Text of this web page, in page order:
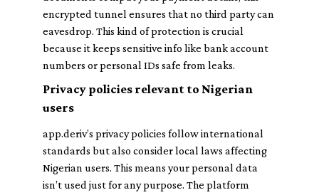
encrypted tunnel ensures that no third party can
eavesdrop. This kind of protection is crucial
because it keeps sensitive info like bank account
numbers or personal IDs safe from leaks.
Privacy policies relevant to Nigerian
users
app.deriv’s privacy policies follow international
standards but also consider local laws affecting
Nigerian users. This means your personal data
isn’t used just for any purpose. The platform